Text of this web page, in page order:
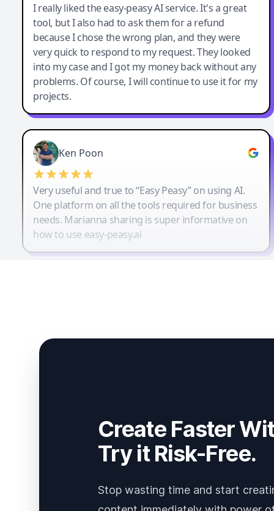
I really liked the easy-peasy AI service. It's a great
tool, but I also had to ask them for a refund
because I chose the wrong plan, and they were
very quick to respond to my request. They looked
into my case and I got my money back without any
problems. Of course, I will continue to use it for my
projects.
Ken Poon
Very useful and true to “Easy Peasy” on using AI.
One platform on all the tools required for business
needs. Marianna sharing is super informative on
how to use easy-peasy.ai
Create Faster
Try it Risk-Free.
Stop wasting time and start